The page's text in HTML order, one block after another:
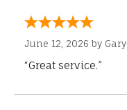
June 12, 2026 by Gary
“Great service.”